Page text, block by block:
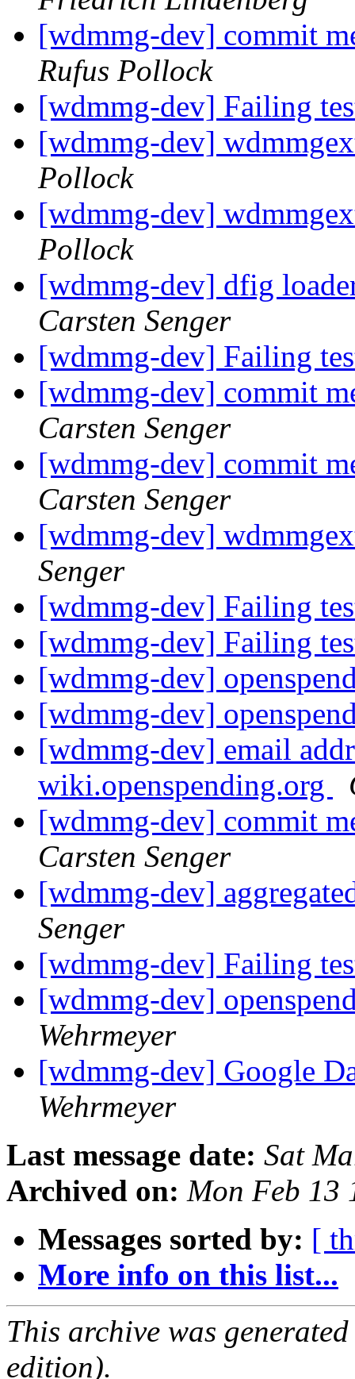
[wdmmg-dev] commit
Rufus Pollock
[wdmmg-dev] Failing
[wdmmg-dev]
Pollock
[wdmmg-dev]
Pollock
[wdmmg-dev] dfig
Carsten Senger
[wdmmg-dev] Failing
[wdmmg-dev] commit
Carsten Senger
[wdmmg-dev] commit
Carsten Senger
[wdmmg-dev]
Senger
[wdmmg-dev] Failing
[wdmmg-dev] Failing
[wdmmg-dev]
[wdmmg-dev]
[wdmmg-dev] email
wiki.openspending.org
[wdmmg-dev] commit
Carsten Senger
[wdmmg-dev]
Senger
[wdmmg-dev] Failing
[wdmmg-dev]
Wehrmeyer
[wdmmg-dev] Google
Wehrmeyer
Last message date: Sat
Archived on: Mon Feb 13
Messages sorted by: [
More info on this list...
This archive was
edition).